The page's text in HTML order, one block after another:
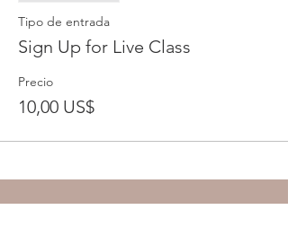
Tipo de entrada
Sign Up for Live Class
Precio
10,00 US$